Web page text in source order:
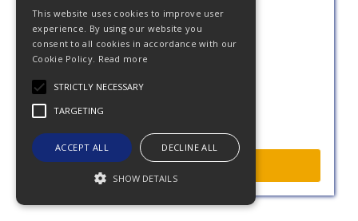
Taps
More Info
This website uses cookies to improve user
experience. By using our website you
consent to all cookies in accordance with our
Cookie Policy. Read more
STRICTLY NECESSARY
TARGETING
ACCEPT ALL DECLINE ALL
SHOW DETAILS